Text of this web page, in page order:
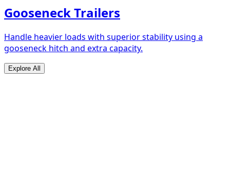
Gooseneck Trailers
Handle heavier loads with superior stability using a
gooseneck hitch and extra capacity.
Explore All